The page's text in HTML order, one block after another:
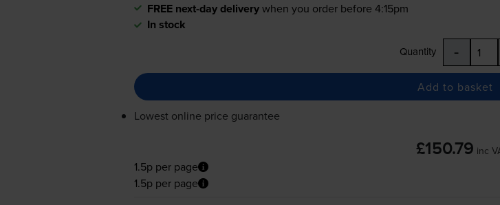
FREE next-day deliverywhen you order before 4:15pm
In stock
Quantity -
Add to basket
Lowest online price guarantee
£150.79 inc
1.5p per page
1.5p per page